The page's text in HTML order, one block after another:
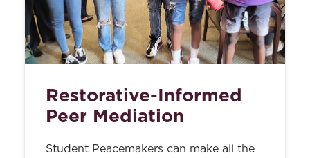
Restorative-Informed
Peer Mediation
Student Peacemakers can make all the